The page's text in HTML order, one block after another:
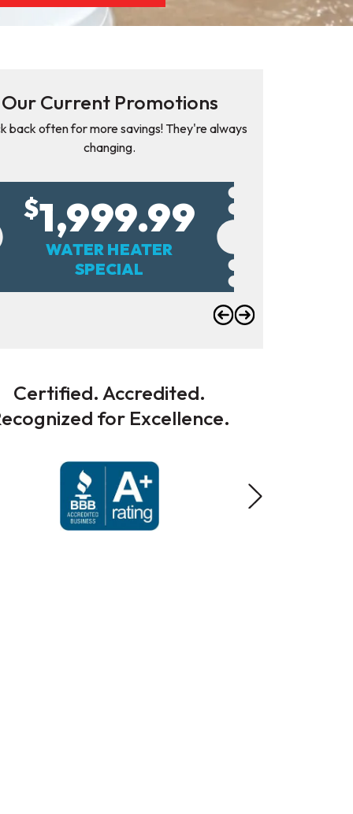
Our Current Promotions
back often for more savings! They're always
changing.
$1,999.99
WATER HEATER
SPECIAL
Certified. Accredited.
for Excellence.